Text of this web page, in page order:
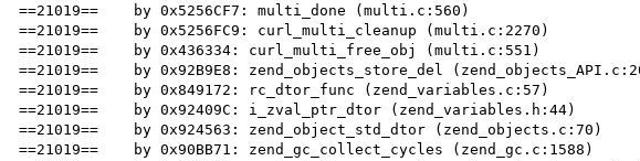
==21019==    by 0x5256CF7: multi_done (multi.c:560)
==21019==    by 0x5256FC9: curl_multi_cleanup (multi.c:2270)
==21019==    by 0x436334: curl_multi_free_obj (multi.c:551)
==21019==    by 0x92B9E8: zend_objects_store_del
==21019==    by 0x849172: rc_dtor_func (zend_variables.c:57)
==21019==    by 0x92409C: i_zval_ptr_dtor (zend_variables.h:44)
==21019==    by 0x924563: zend_object_std_dtor (zend_objects.c:70)
==21019==    by 0x90BB71: zend_gc_collect_cycles (zend_gc.c:1588)